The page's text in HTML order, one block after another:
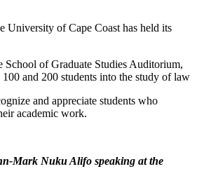
University of Cape Coast has held its
School of Graduate Studies Auditorium,
and 200 students into the study of law
and appreciate students who
academic work.
Mark Nuku Alifo speaking at the